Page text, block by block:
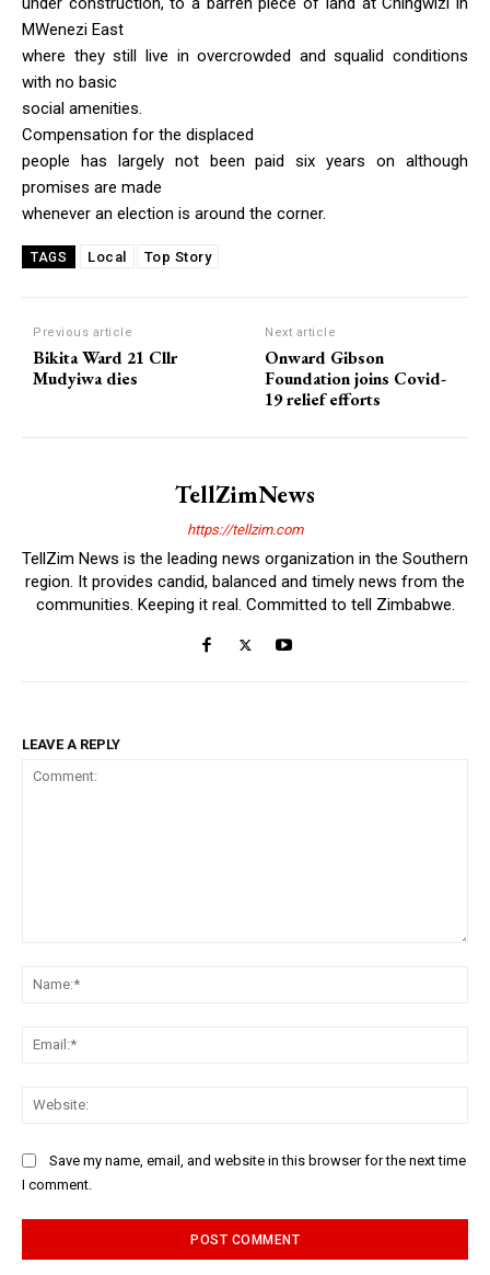
MWenezi East
where they still live in overcrowded and squalid conditions
with no basic
social amenities.
Compensation for the displaced
people has largely not been paid six years on although
promises are made
whenever an election is around the corner.
TAGS Local Top Story
Previous article
Bikita Ward 21 Cllr
Mudyiwa dies
Next article
Onward Gibson
Foundation joins Covid-
19 relief efforts
TellZimNews
https://tellzim.com
TellZim News is the leading news organization in the Southern
region. It provides candid, balanced and timely news from the
communities. Keeping it real. Committed to tell Zimbabwe.
LEAVE A REPLY
Save my name, email, and website in this browser for the next time
I comment.